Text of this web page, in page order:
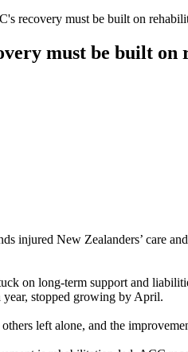
recovery must be built on
must be built on
injured New Zealanders’ care
on long-term support and
stopped growing by April.
left alone, and the